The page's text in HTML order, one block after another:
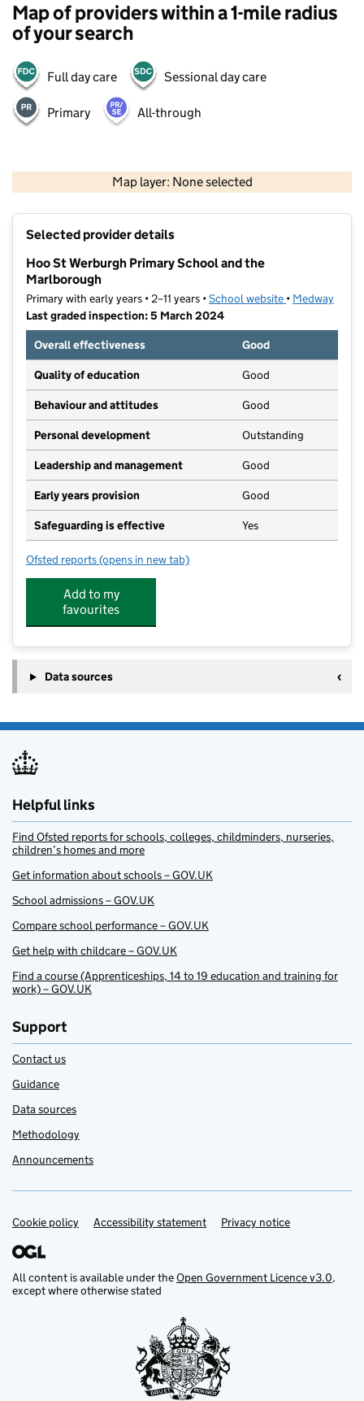
Map of providers within a 1-mile radius
of your search
Full day care Sessional day care
Primary All-through
Map layer: None selected
Contains OS data © Crown copyright and database rights 2026
Selected provider details
Hoo St Werburgh Primary School and the
Marlborough
Primary with early years • 2–11 years •School website (opens in new
• Medway
Last graded inspection: 5 March 2024
Overall effectiveness
Good
Quality of education Good
Behaviour and attitudes Good
Personal development Outstanding
Leadership and management Good
Early years provision Good
Safeguarding is effective Yes
Ofsted reports for Hoo St Werburgh Primary School and the
(opens in new tab)
Add to my
favourites
Data sources
Helpful links
Find Ofsted reports for schools, colleges, childminders, nurseries,
children’s homes and more
Get information about schools – GOV.UK
School admissions – GOV.UK
Compare school performance – GOV.UK
Get help with childcare – GOV.UK
Find a course (Apprenticeships, 14 to 19 education and training for
work) – GOV.UK
Support
Contact us
Guidance
Data sources
Methodology
Announcements
Support links
Cookie policy Accessibility statement Privacy notice
All content is available under theOpen Government Licence v3.0,
except where otherwise stated